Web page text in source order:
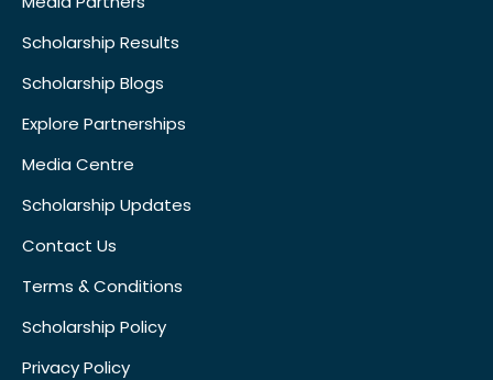
Scholarship Results
Scholarship Blogs
Explore Partnerships
Media Centre
Scholarship Updates
Contact Us
Terms & Conditions
Scholarship Policy
Privacy Policy